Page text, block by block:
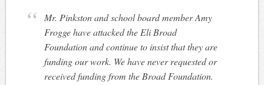
Mr. Pinkston and school board member Amy
Frogge have attacked the Eli Broad
Foundation and continue to insist that they are
funding our work. We have never requested or
received funding from the Broad Foundation.